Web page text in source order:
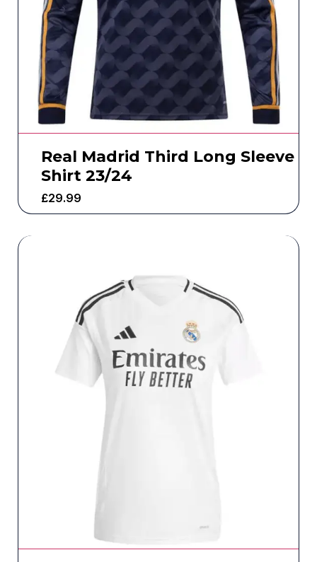
Real Madrid Third Long Sleeve
Shirt 23/24
£29.99